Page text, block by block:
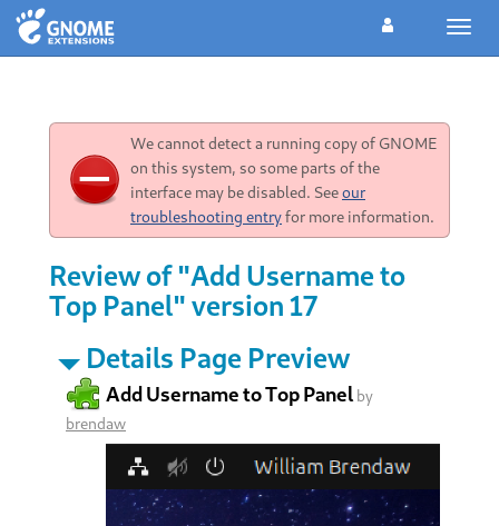
We cannot detect a running copy of GNOME
on this system, so some parts of the
interface may be disabled. Seeour
troubleshooting entryfor more information.
Review of "Add Username to
Top Panel" version 17
Details Page Preview
Add Username to Top Panel by
brendaw